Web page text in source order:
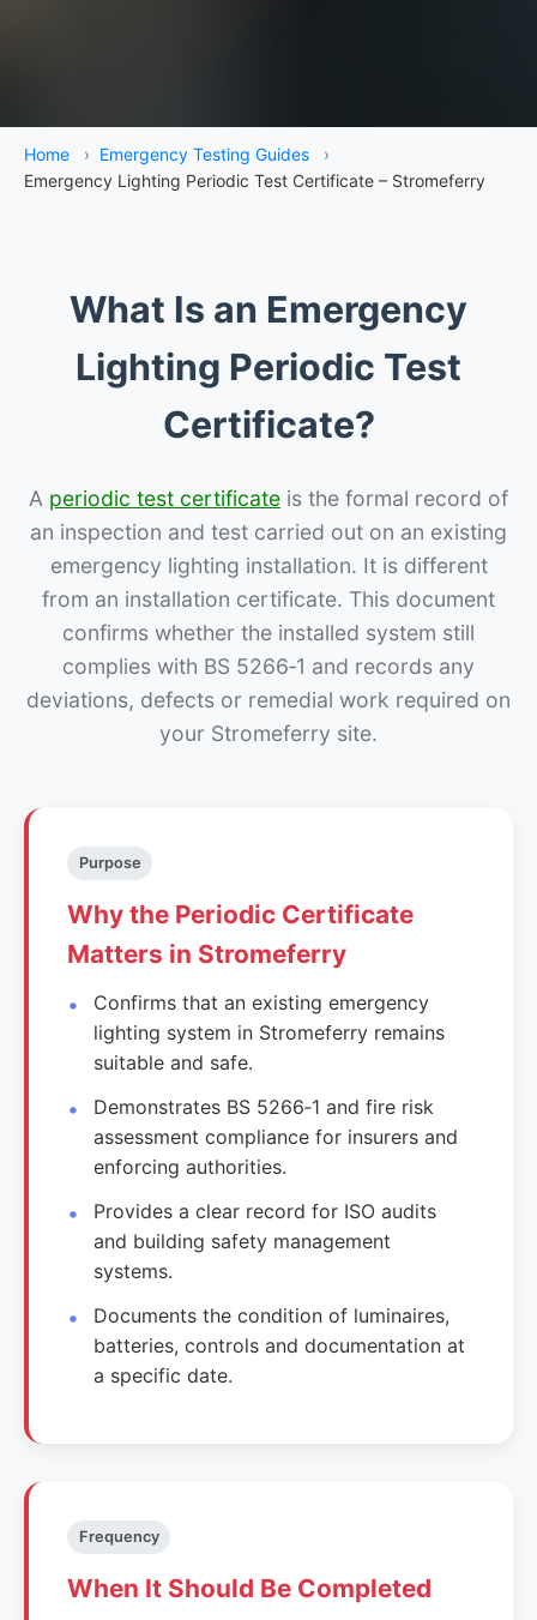
Home › Emergency Testing Guides
›
Emergency Lighting Periodic Test Certificate – Stromeferry
What Is an Emergency
Lighting Periodic Test
Certificate?
A periodic test certificate is the formal record of
an inspection and test carried out on an existing
emergency lighting installation. It is different
from an installation certificate. This document
confirms whether the installed system still
complies with BS 5266‑1 and records any
deviations, defects or remedial work required on
your Stromeferry site.
Purpose
Why the Periodic Certificate
Matters in Stromeferry
Confirms that an existing emergency
lighting system in Stromeferry remains
suitable and safe.
Demonstrates BS 5266‑1 and fire risk
assessment compliance for insurers and
enforcing authorities.
Provides a clear record for ISO audits
and building safety management
systems.
Documents the condition of luminaires,
batteries, controls and documentation at
a specific date.
Frequency
When It Should Be Completed